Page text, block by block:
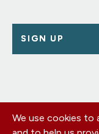
SIGN UP
Footer
OUR OFFICES
We use cookies to